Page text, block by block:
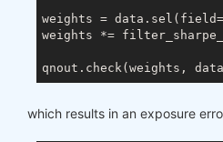
weights = data.sel(field=
weights *=
qnout.check(weights,
which results in an exposure